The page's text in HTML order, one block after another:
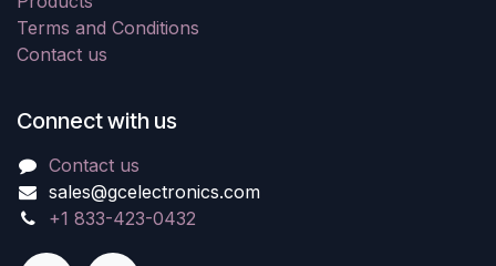
Terms and Conditions
Contact us
Connect with us
Contact us
sales@gcelectronics.com
+1 833-423-0432